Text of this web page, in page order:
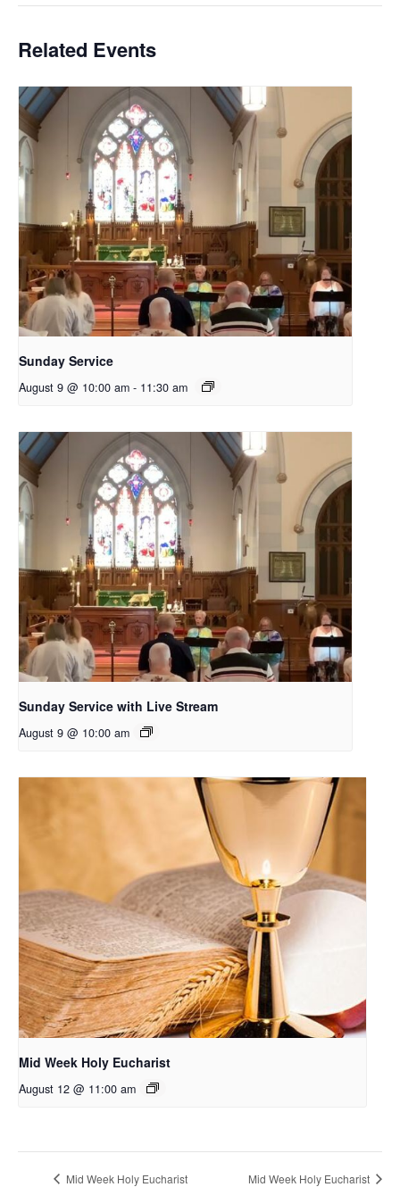
Related Events
Sunday Service
August 9 @ 10:00 am - 11:30 am
Sunday Service with Live Stream
August 9 @ 10:00 am
Mid Week Holy Eucharist
August 12 @ 11:00 am
Mid Week Holy Eucharist Mid Week Holy Eucharist